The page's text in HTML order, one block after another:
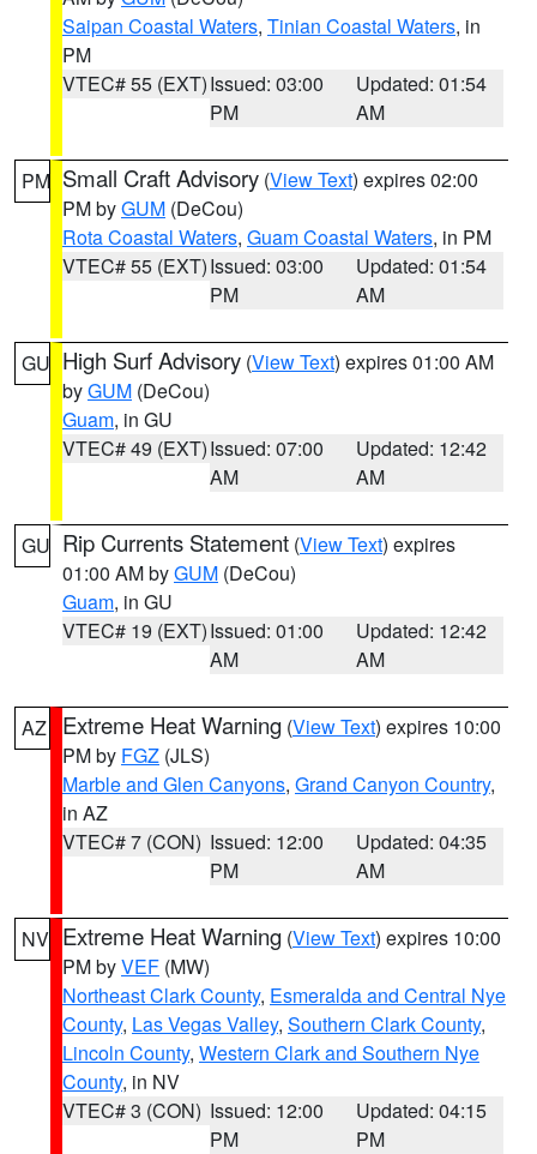
Saipan Coastal Waters, Tinian Coastal Waters, in
PM
VTEC# 55 (EXT)Issued: 03:00
PM
Updated: 01:54
AM
PM Small Craft Advisory (View Text) expires 02:00
PM byGUM (DeCou)
Rota Coastal Waters, Guam Coastal Waters, in PM
VTEC# 55 (EXT)Issued: 03:00
PM
Updated: 01:54
AM
GU High Surf Advisory (View Text) expires 01:00 AM
byGUM (DeCou)
Guam, in GU
VTEC# 49 (EXT)Issued: 07:00
AM
Updated: 12:42
AM
GU Rip Currents Statement (View Text) expires
01:00 AM byGUM (DeCou)
Guam, in GU
VTEC# 19 (EXT)Issued: 01:00
AM
Updated: 12:42
AM
AZ Extreme Heat Warning (View Text) expires 10:00
PM by FGZ (JLS)
Marble and Glen Canyons, Grand Canyon Country,
in AZ
VTEC# 7 (CON) Issued: 12:00
PM
Updated: 04:35
AM
NV Extreme Heat Warning (View Text) expires 10:00
PM byVEF (MW)
Northeast Clark County, Esmeralda and Central Nye
County, Las Vegas Valley, Southern Clark County,
Lincoln County, Western Clark and Southern Nye
County, in NV
VTEC# 3 (CON) Issued: 12:00
PM
Updated: 04:15
PM